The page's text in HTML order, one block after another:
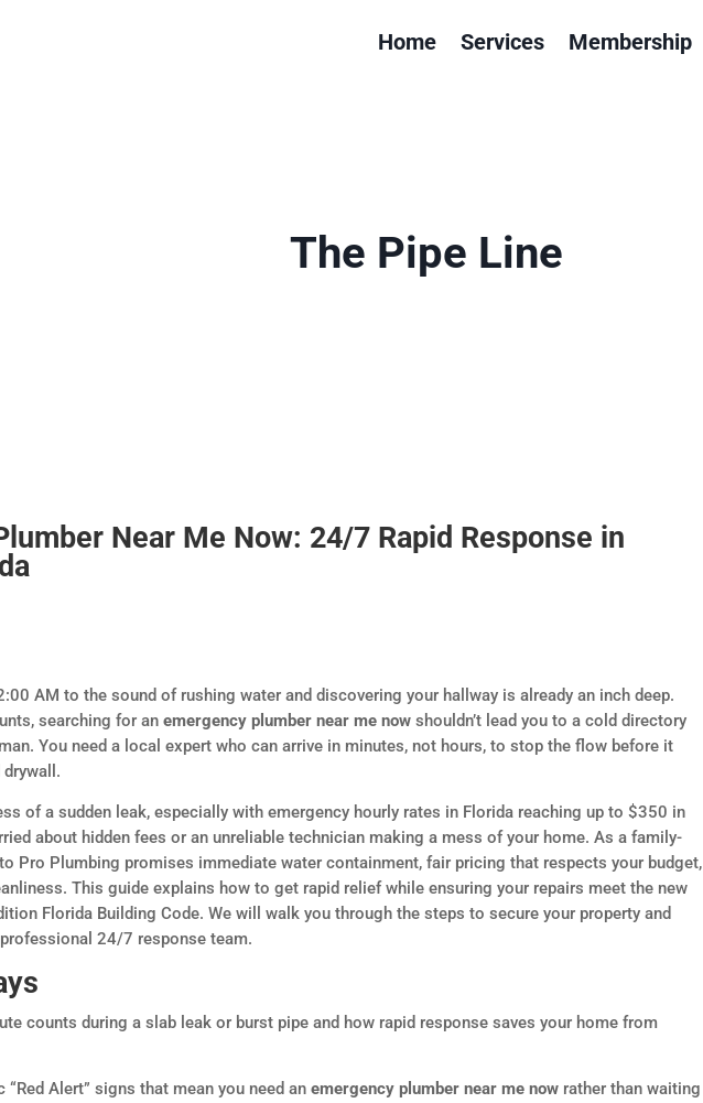
Home Services Membership
The Pipe Line
Near Me Now: 24/7 Rapid Response in
AM to the sound of rushing water and discovering your hallway is already an inch deep.
searching for anemergency plumber near me now shouldn’t lead you to a cold directory
You need a local expert who can arrive in minutes, not hours, to stop the flow before it
of a sudden leak, especially with emergency hourly rates in Florida reaching up to $350 in
about hidden fees or an unreliable technician making a mess of your home. As a family-
Pro Plumbing promises immediate water containment, fair pricing that respects your budget,
This guide explains how to get rapid relief while ensuring your repairs meet the new
Florida Building Code. We will walk you through the steps to secure your property and
24/7 response team.
counts during a slab leak or burst pipe and how rapid response saves your home from
“Red Alert” signs that mean you need anemergency plumber near me now rather than waiting